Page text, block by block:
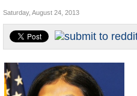
Appointments and Resignations
Saturday, August 24, 2013